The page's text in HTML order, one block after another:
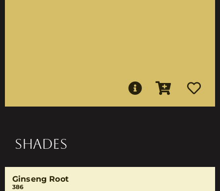
SHADES
Ginseng Root
386